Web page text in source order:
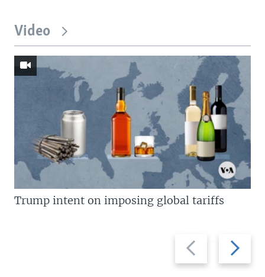
Video
Previous
slide
Next
slide
Trump intent on imposing global tariffs